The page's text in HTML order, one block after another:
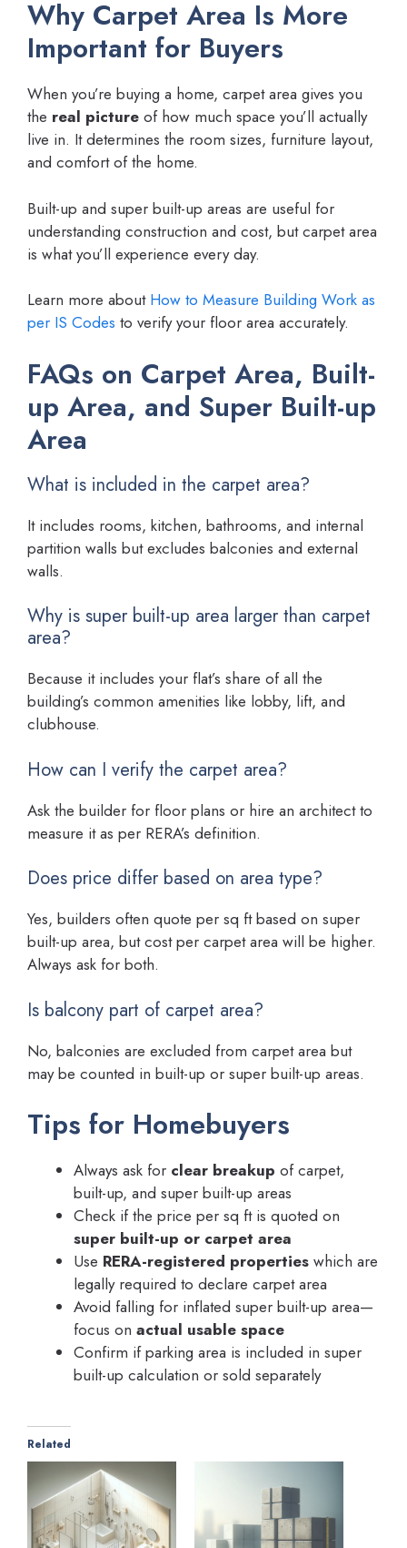
Why Carpet Area Is More
Important for Buyers
When you’re buying a home, carpet area gives you
the real picture of how much space you’ll actually
live in. It determines the room sizes, furniture layout,
and comfort of the home.
Built-up and super built-up areas are useful for
understanding construction and cost, but carpet area
is what you’ll experience every day.
Learn more about How to Measure Building Work as
per IS Codes to verify your floor area accurately.
FAQs on Carpet Area, Built-
up Area, and Super Built-up
Area
What is included in the carpet area?
It includes rooms, kitchen, bathrooms, and internal
partition walls but excludes balconies and external
walls.
Why is super built-up area larger than carpet
area?
Because it includes your flat’s share of all the
building’s common amenities like lobby, lift, and
clubhouse.
How can I verify the carpet area?
Ask the builder for floor plans or hire an architect to
measure it as per RERA’s definition.
Does price differ based on area type?
Yes, builders often quote per sq ft based on super
built-up area, but cost per carpet area will be higher.
Always ask for both.
Is balcony part of carpet area?
No, balconies are excluded from carpet area but
may be counted in built-up or super built-up areas.
Tips for Homebuyers
Always ask for clear breakup of carpet,
built-up, and super built-up areas
Check if the price per sq ft is quoted on
super built-up or carpet area
Use RERA-registered properties which are
legally required to declare carpet area
Avoid falling for inflated super built-up area—
focus on actual usable space
Confirm if parking area is included in super
built-up calculation or sold separately
Related